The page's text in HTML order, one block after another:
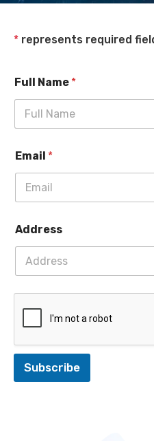
* represents required
Full Name *
Email *
Address
Subscribe